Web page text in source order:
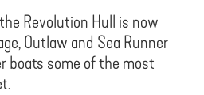
Revolution Hull is now
Outlaw and Sea Runner
boats some of the most